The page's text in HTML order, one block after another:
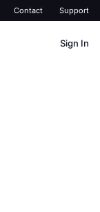
Contact Support
Sign In